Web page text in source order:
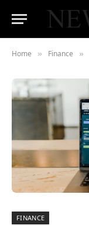
Home » Finance »
FINANCE